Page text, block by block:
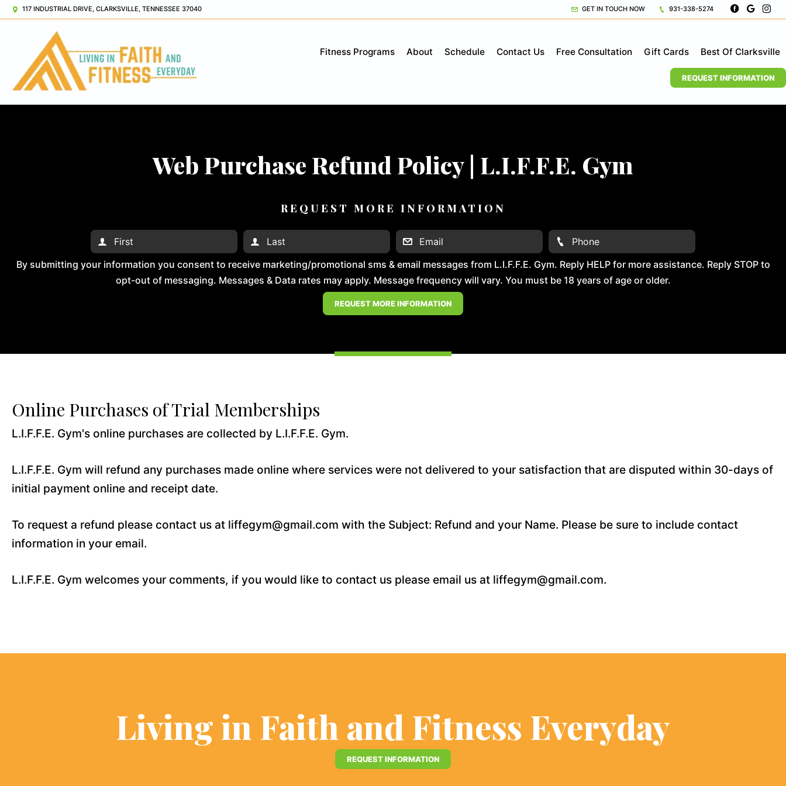
117 INDUSTRIAL DRIVE, CLARKSVILLE, TENNESSEE 37040 GET IN TOUCH NOW 931-338-5274
Fitness Programs About Schedule Contact Us Free Consultation Gift Cards Best Of Clarksville
REQUEST INFORMATION
Web Purchase Refund Policy | L.I.F.F.E. Gym
REQUEST MORE INFORMATION
By submitting your information you consent to receive marketing/promotional sms & email messages from L.I.F.F.E. Gym. Reply HELP for more assistance. Reply STOP to
opt-out of messaging. Messages & Data rates may apply. Message frequency will vary. You must be 18 years of age or older.
Online Purchases of Trial Memberships
L.I.F.F.E. Gym's online purchases are collected by L.I.F.F.E. Gym.
L.I.F.F.E. Gym will refund any purchases made online where services were not delivered to your satisfaction that are disputed within 30-days of
initial payment online and receipt date.
To request a refund please contact us at liffegym@gmail.com with the Subject: Refund and your Name. Please be sure to include contact
information in your email.
L.I.F.F.E. Gym welcomes your comments, if you would like to contact us please email us at liffegym@gmail.com.
Living in Faith and Fitness Everyday
REQUEST INFORMATION